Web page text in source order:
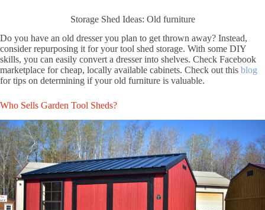
Storage Shed Ideas: Old furniture
Do you have an old dresser you plan to get thrown away? Instead,
consider repurposing it for your tool shed storage. With some DIY
skills, you can easily convert a dresser into shelves. Check Facebook
marketplace for cheap, locally available cabinets. Check out this blog
for tips on determining if your old furniture is valuable.
Who Sells Garden Tool Sheds?